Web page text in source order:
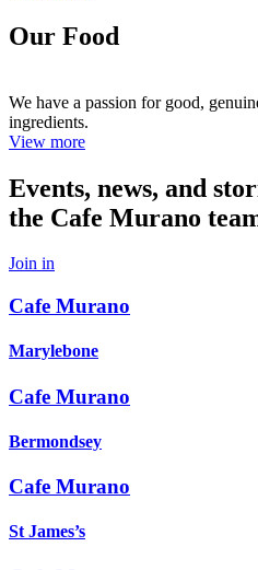
Our Food
We have a passion for good,
ingredients.
View more
Events, news, and
the Cafe Murano
Join in
Cafe Murano
Marylebone
Cafe Murano
Bermondsey
Cafe Murano
St James’s